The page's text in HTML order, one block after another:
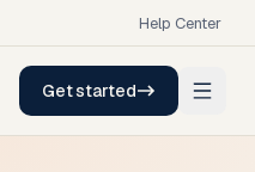
Help Center
Get started